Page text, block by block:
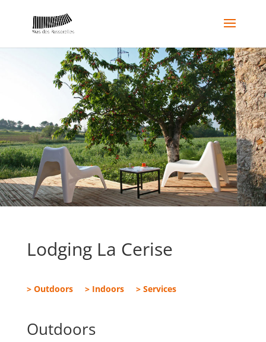
Lodging La Cerise
> Outdoors > Indoors > Services
Outdoors